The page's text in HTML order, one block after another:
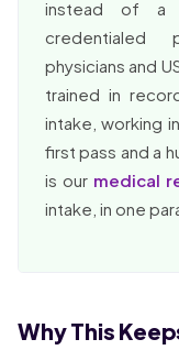
instead of a
credentialed
physicians and
trained in
intake, working
first pass and a
is our medical
intake, in one
Why This